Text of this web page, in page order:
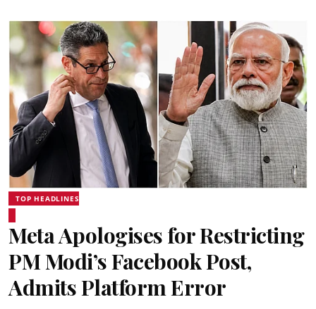
TOP HEADLINES
Meta Apologises for Restricting
PM Modi’s Facebook Post,
Admits Platform Error